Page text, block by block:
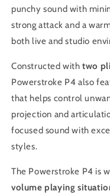
punchy sound with
strong attack and a
both live and studio
Constructed withtwo
Powerstroke P4 also
that helps control
projection and
focused sound with
styles.
The Powerstroke P4 is
volume playing